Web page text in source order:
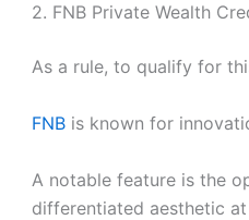
2. FNB Private Wealth
As a rule, to qualify for
FNBis known for
A notable feature is the
differentiated aesthetic